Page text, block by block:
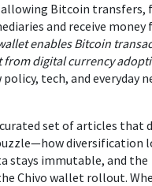
Bitcoin transfers,
and receive money
enables Bitcoin
from digital currency
tech, and everyday
set of articles that
diversification
stays immutable, and the
Chivo wallet rollout.